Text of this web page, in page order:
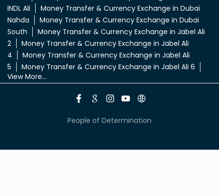
People of Determination